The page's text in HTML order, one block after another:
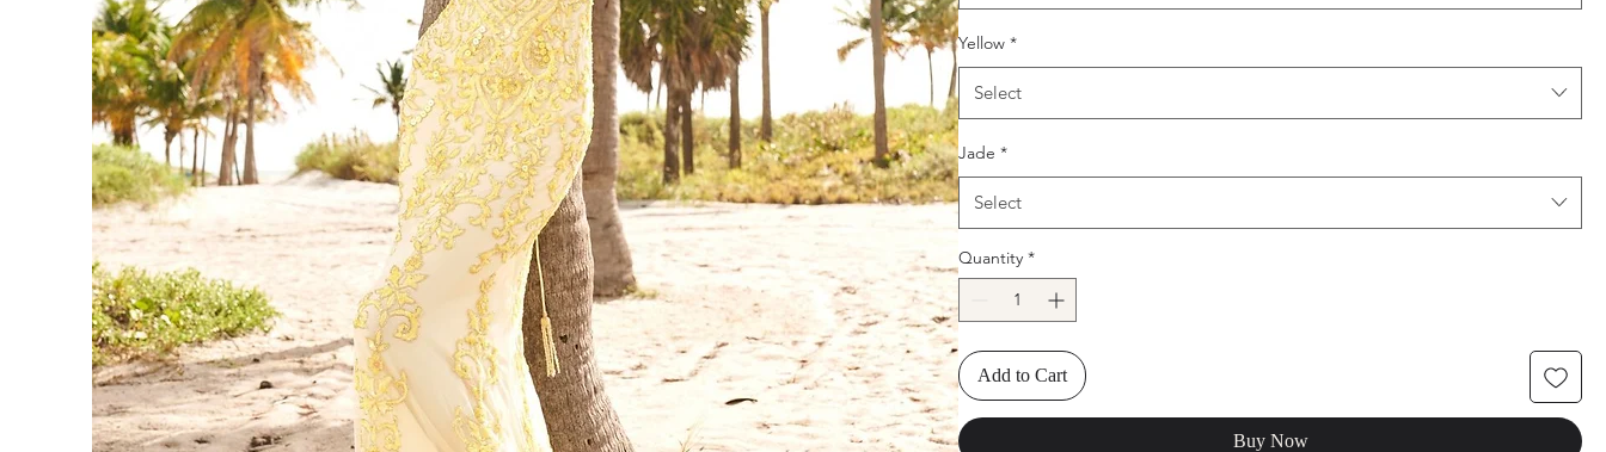
Yellow *
Select
Jade *
Select
Quantity *
Add to Cart
Buy Now